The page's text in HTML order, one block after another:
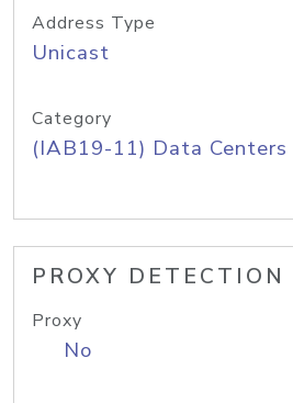
Address Type
Unicast
Category
(IAB19-11) Data Centers
PROXY DETECTION
Proxy
No